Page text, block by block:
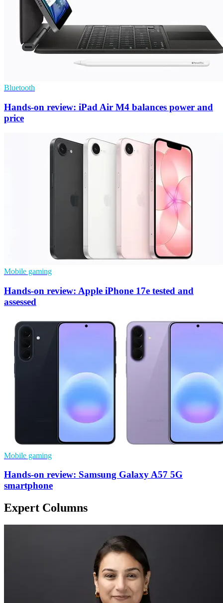
Bluetooth
Hands-on review: iPad Air M4 balances power and
price
Mobile gaming
Hands-on review: Apple iPhone 17e tested and
assessed
Mobile gaming
Hands-on review: Samsung Galaxy A57 5G
smartphone
Expert Columns